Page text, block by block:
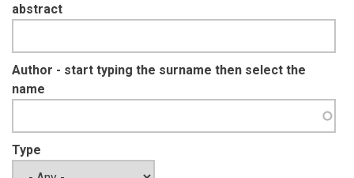
abstract
Author - start typing the surname then select the
name
Type